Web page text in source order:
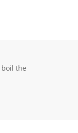
boil the